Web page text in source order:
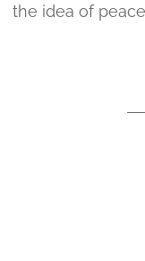
the idea of